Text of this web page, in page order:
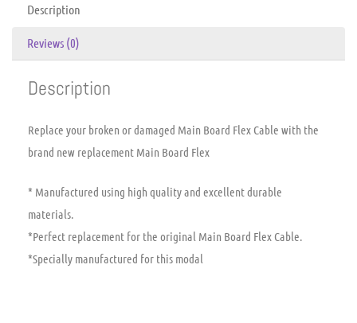
Description
Reviews (0)
Description
Replace your broken or damaged Main Board Flex Cable with the
brand new replacement Main Board Flex
* Manufactured using high quality and excellent durable
materials.
*Perfect replacement for the original Main Board Flex Cable.
*Specially manufactured for this modal